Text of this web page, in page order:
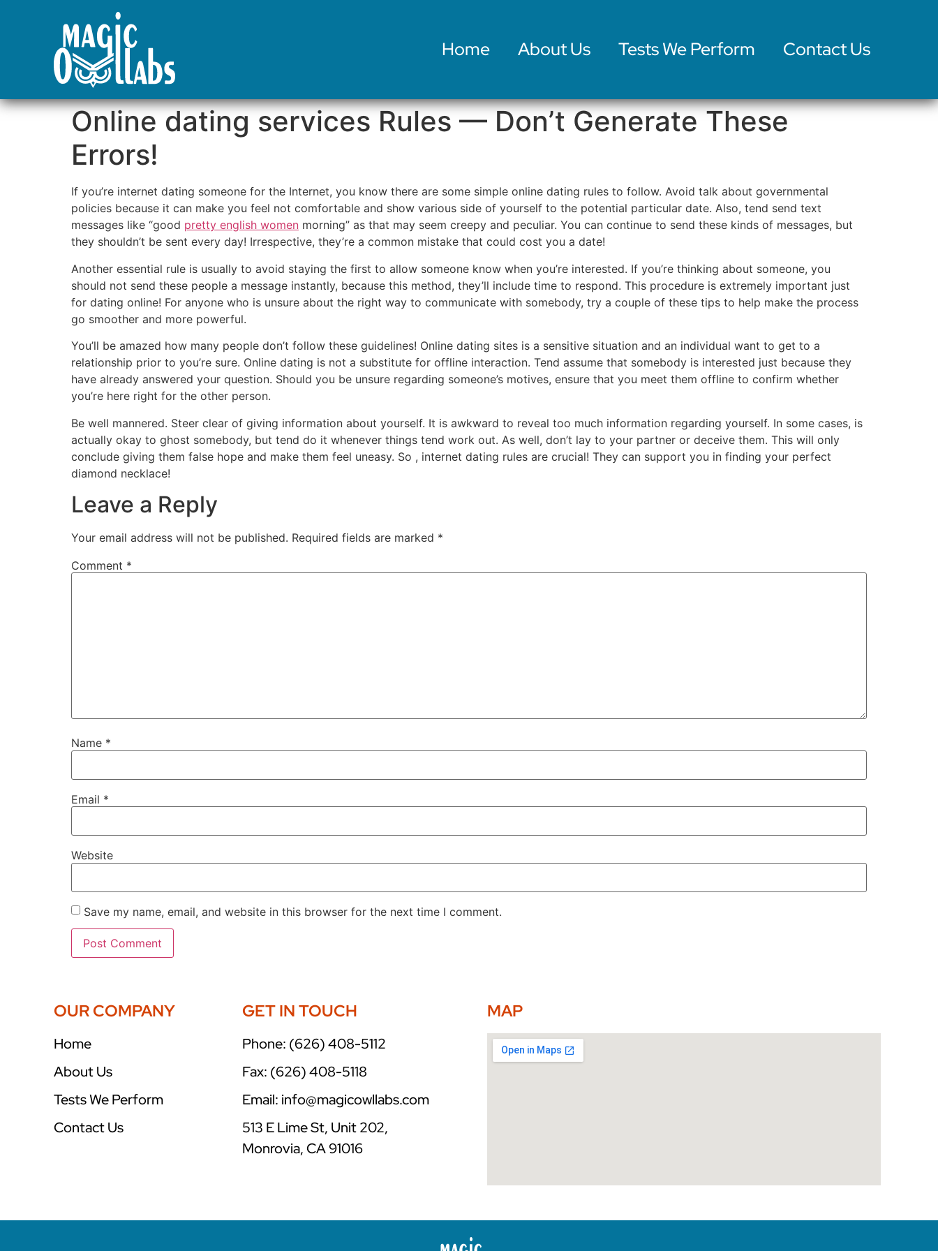
Home About Us Tests We Perform Contact Us
Online dating services Rules — Don’t Generate These
Errors!
If you’re internet dating someone for the Internet, you know there are some simple online dating rules to follow. Avoid talk about governmental
policies because it can make you feel not comfortable and show various side of yourself to the potential particular date. Also, tend send text
messages like “good pretty english women morning” as that may seem creepy and peculiar. You can continue to send these kinds of messages, but
they shouldn’t be sent every day! Irrespective, they’re a common mistake that could cost you a date!
Another essential rule is usually to avoid staying the first to allow someone know when you’re interested. If you’re thinking about someone, you
should not send these people a message instantly, because this method, they’ll include time to respond. This procedure is extremely important just
for dating online! For anyone who is unsure about the right way to communicate with somebody, try a couple of these tips to help make the process
go smoother and more powerful.
You’ll be amazed how many people don’t follow these guidelines! Online dating sites is a sensitive situation and an individual want to get to a
relationship prior to you’re sure. Online dating is not a substitute for offline interaction. Tend assume that somebody is interested just because they
have already answered your question. Should you be unsure regarding someone’s motives, ensure that you meet them offline to confirm whether
you’re here right for the other person.
Be well mannered. Steer clear of giving information about yourself. It is awkward to reveal too much information regarding yourself. In some cases, is
actually okay to ghost somebody, but tend do it whenever things tend work out. As well, don’t lay to your partner or deceive them. This will only
conclude giving them false hope and make them feel uneasy. So , internet dating rules are crucial! They can support you in finding your perfect
diamond necklace!
Leave a Reply
Your email address will not be published. Required fields are marked *
Comment *
Name *
Email *
Website
Save my name, email, and website in this browser for the next time I comment.
OUR COMPANY
Home
About Us
Tests We Perform
Contact Us
GET IN TOUCH
Phone: (626) 408-5112
Fax: (626) 408-5118
Email: info@magicowllabs.com
513 E Lime St, Unit 202,
Monrovia, CA 91016
MAP